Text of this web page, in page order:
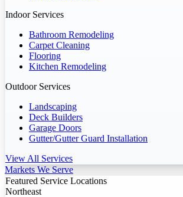
Indoor Services
Bathroom Remodeling
Carpet Cleaning
Flooring
Kitchen Remodeling
Outdoor Services
Landscaping
Deck Builders
Garage Doors
Gutter/Gutter Guard Installation
View All Services
Markets We Serve
Featured Service Locations
Northeast